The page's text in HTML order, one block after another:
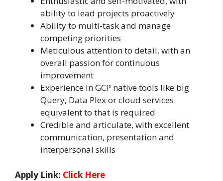
ability to lead projects proactively
Ability to multi-task and manage
competing priorities
Meticulous attention to detail, with an
overall passion for continuous
improvement
Experience in GCP native tools like big
Query, Data Plex or cloud services
equivalent to that is required
Credible and articulate, with excellent
communication, presentation and
interpersonal skills
Apply Link: Click Here